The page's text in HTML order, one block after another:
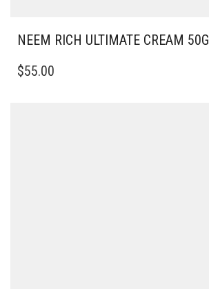
NEEM RICH ULTIMATE CREAM 50G
$55.00